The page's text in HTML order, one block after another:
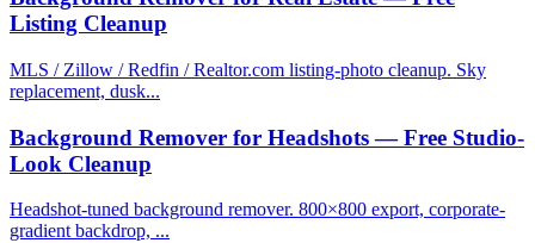
Listing Cleanup
MLS / Zillow / Redfin / Realtor.com listing-photo cleanup. Sky
replacement, dusk...
Background Remover for Headshots — Free Studio-
Look Cleanup
Headshot-tuned background remover. 800×800 export, corporate-
gradient backdrop, ...